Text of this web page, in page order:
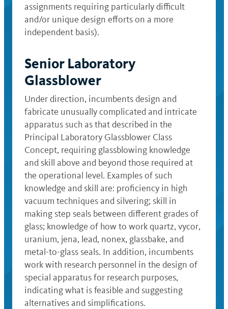
assignments requiring particularly difficult
and/or unique design efforts on a more
independent basis).
Senior Laboratory
Glassblower
Under direction, incumbents design and
fabricate unusually complicated and intricate
apparatus such as that described in the
Principal Laboratory Glassblower Class
Concept, requiring glassblowing knowledge
and skill above and beyond those required at
the operational level. Examples of such
knowledge and skill are: proficiency in high
vacuum techniques and silvering; skill in
making step seals between different grades of
glass; knowledge of how to work quartz, vycor,
uranium, jena, lead, nonex, glassbake, and
metal-to-glass seals. In addition, incumbents
work with research personnel in the design of
special apparatus for research purposes,
indicating what is feasible and suggesting
alternatives and simplifications.